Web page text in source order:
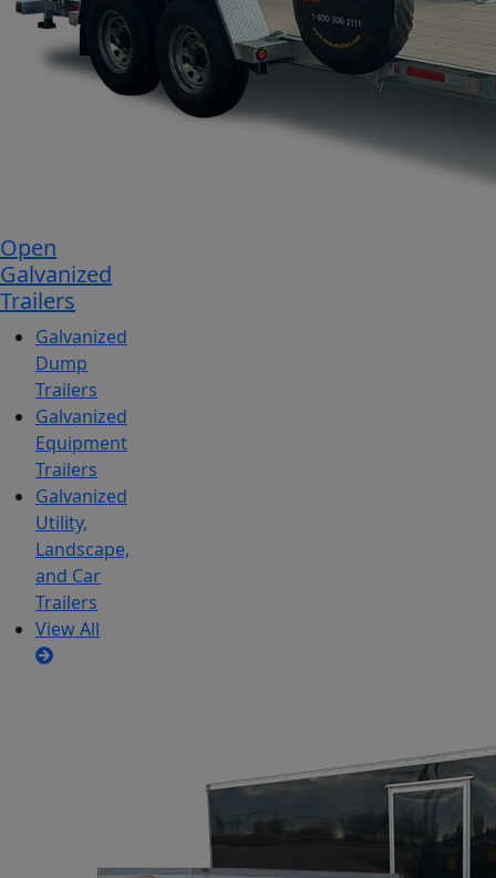
Open
Galvanized
Trailers
Galvanized
Dump
Trailers
Galvanized
Equipment
Trailers
Galvanized
Utility,
Landscape,
and Car
Trailers
View All